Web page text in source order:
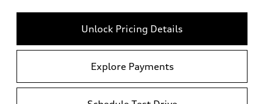
Unlock Pricing Details
Explore Payments